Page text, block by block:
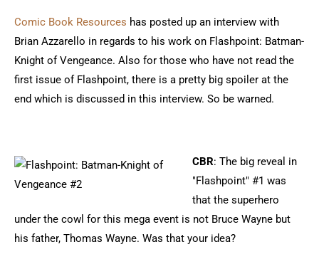
Comic Book Resources has posted up an interview with
Brian Azzarello in regards to his work on Flashpoint: Batman-
Knight of Vengeance. Also for those who have not read the
first issue of Flashpoint, there is a pretty big spoiler at the
end which is discussed in this interview. So be warned.
CBR: The big reveal in
"Flashpoint" #1 was
that the superhero
under the cowl for this mega event is not Bruce Wayne but
his father, Thomas Wayne. Was that your idea?